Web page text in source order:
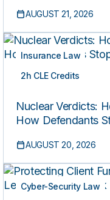
AUGUST 21, 2026
Insurance Law
2h CLE Credits
LIVE
Nuclear Verdicts:
How Defendants
AUGUST 20, 2026
Cyber-Security Law